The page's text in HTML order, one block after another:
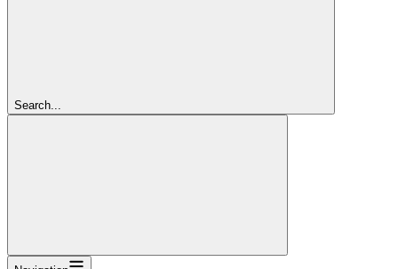
Search...